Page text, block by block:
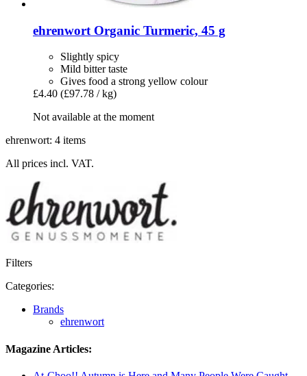
ehrenwort Organic Turmeric, 45 g
Slightly spicy
Mild bitter taste
Gives food a strong yellow colour
£4.40 (£97.78 / kg)
Not available at the moment
ehrenwort: 4 items
All prices incl. VAT.
Filters
Categories:
Brands
ehrenwort
Magazine Articles: